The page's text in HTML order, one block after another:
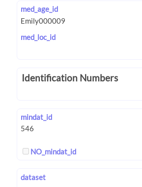
med_age_id
med_loc_id
Identification Numbers
mindat_id
NO_mindat_id
dataset